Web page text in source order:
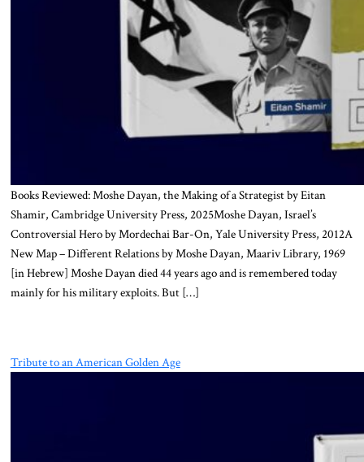
Books Reviewed: Moshe Dayan, the Making of a Strategist by Eitan
Shamir, Cambridge University Press, 2025Moshe Dayan, Israel’s
Controversial Hero by Mordechai Bar-On, Yale University Press, 2012A
New Map – Different Relations by Moshe Dayan, Maariv Library, 1969
[in Hebrew] Moshe Dayan died 44 years ago and is remembered today
mainly for his military exploits. But […]
Tribute to an American Golden Age